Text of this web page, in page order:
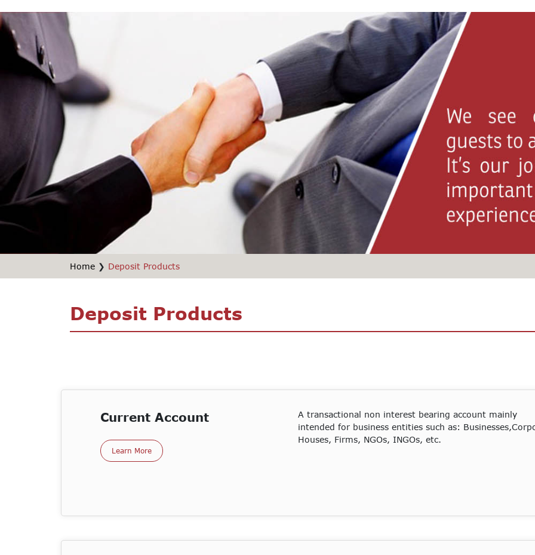
Home ❯ Deposit Products
Deposit Products
Current Account
Learn More
A transactional non interest bearing account mainly
intended for business entities such as:
Houses, Firms, NGOs, INGOs, etc.